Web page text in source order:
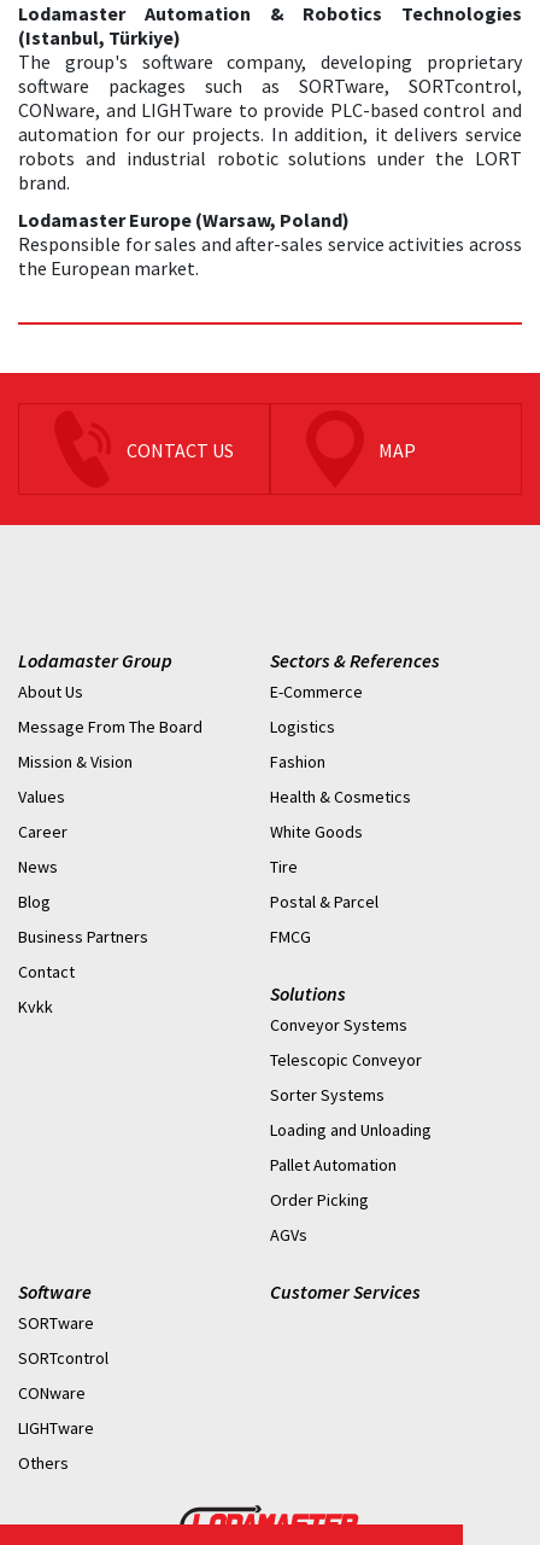
Lodamaster Automation & Robotics Technologies
(Istanbul, Türkiye)
The group's software company, developing proprietary
software packages such as SORTware, SORTcontrol,
CONware, and LIGHTware to provide PLC-based control and
automation for our projects. In addition, it delivers service
robots and industrial robotic solutions under the LORT
brand.
Lodamaster Europe (Warsaw, Poland)
Responsible for sales and after-sales service activities across
the European market.
CONTACT US MAP
Lodamaster Group
About Us
Message From The Board
Mission & Vision
Values
Career
News
Blog
Business Partners
Contact
Kvkk
Sectors & References
E-Commerce
Logistics
Fashion
Health & Cosmetics
White Goods
Tire
Postal & Parcel
FMCG
Solutions
Conveyor Systems
Telescopic Conveyor
Sorter Systems
Loading and Unloading
Pallet Automation
Order Picking
AGVs
Software
SORTware
SORTcontrol
CONware
LIGHTware
Others
Customer Services